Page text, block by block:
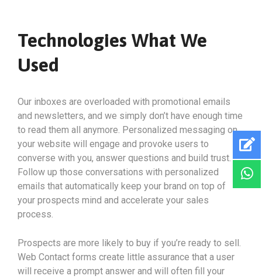
Technologies What We
Used
Our inboxes are overloaded with promotional emails
and newsletters, and we simply don’t have enough time
to read them all anymore. Personalized messaging on
your website will engage and provoke users to
converse with you, answer questions and build trust.
Follow up those conversations with personalized
emails that automatically keep your brand on top of
your prospects mind and accelerate your sales
process.
Prospects are more likely to buy if you’re ready to sell.
Web Contact forms create little assurance that a user
will receive a prompt answer and will often fill your